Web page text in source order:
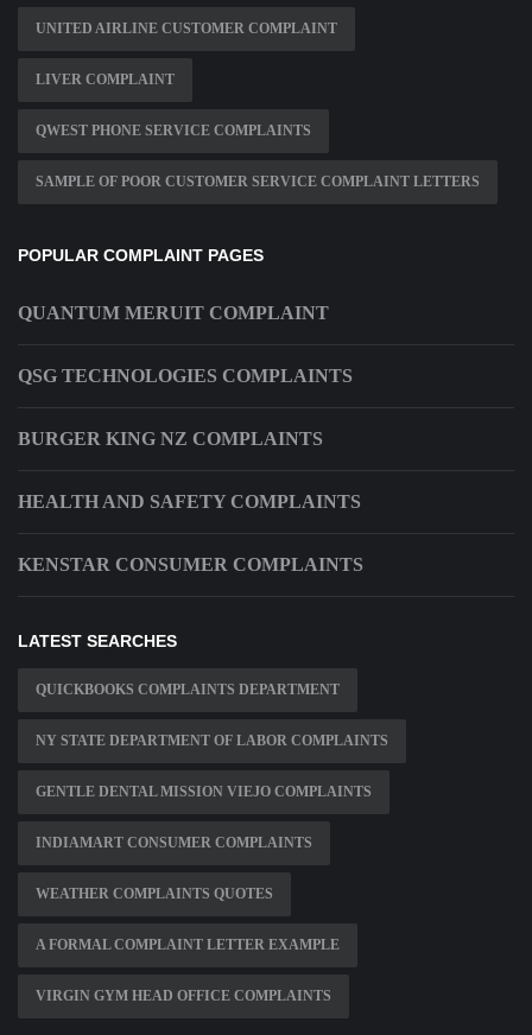
UNITED AIRLINE CUSTOMER COMPLAINT
LIVER COMPLAINT
QWEST PHONE SERVICE COMPLAINTS
SAMPLE OF POOR CUSTOMER SERVICE COMPLAINT LETTERS
POPULAR COMPLAINT PAGES
QUANTUM MERUIT COMPLAINT
QSG TECHNOLOGIES COMPLAINTS
BURGER KING NZ COMPLAINTS
HEALTH AND SAFETY COMPLAINTS
KENSTAR CONSUMER COMPLAINTS
LATEST SEARCHES
QUICKBOOKS COMPLAINTS DEPARTMENT
NY STATE DEPARTMENT OF LABOR COMPLAINTS
GENTLE DENTAL MISSION VIEJO COMPLAINTS
INDIAMART CONSUMER COMPLAINTS
WEATHER COMPLAINTS QUOTES
A FORMAL COMPLAINT LETTER EXAMPLE
VIRGIN GYM HEAD OFFICE COMPLAINTS